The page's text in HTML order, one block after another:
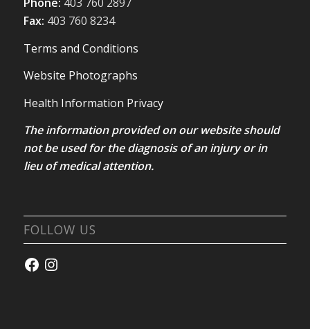
Fax: 403 760 8234
Terms and Conditions
Website Photographs
Health Information Privacy
The information provided on our website should
not be used for the diagnosis of an injury or in
lieu of medical attention.
FOLLOW US
FacebookInstagram